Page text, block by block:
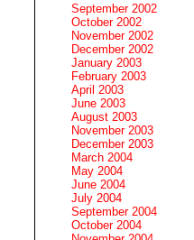
September 2002
October 2002
November 2002
December 2002
January 2003
February 2003
April 2003
June 2003
August 2003
November 2003
December 2003
March 2004
May 2004
June 2004
July 2004
September 2004
October 2004